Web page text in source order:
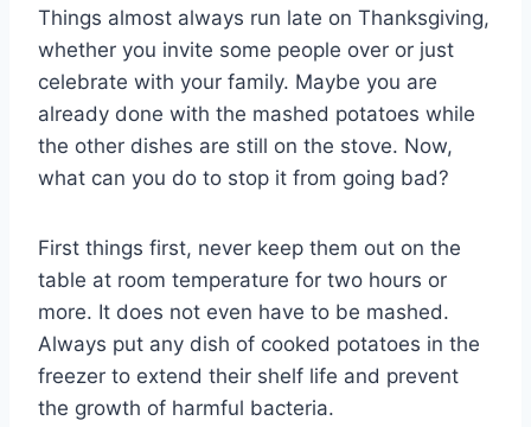
Things almost always run late on Thanksgiving,
whether you invite some people over or just
celebrate with your family. Maybe you are
already done with the mashed potatoes while
the other dishes are still on the stove. Now,
what can you do to stop it from going bad?
First things first, never keep them out on the
table at room temperature for two hours or
more. It does not even have to be mashed.
Always put any dish of cooked potatoes in the
freezer to extend their shelf life and prevent
the growth of harmful bacteria.